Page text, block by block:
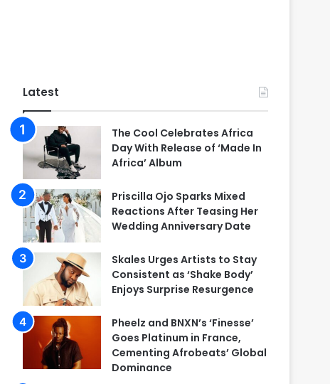
Latest
The Cool Celebrates Africa
Day With Release of ‘Made In
Africa’ Album
Priscilla Ojo Sparks Mixed
Reactions After Teasing Her
Wedding Anniversary Date
Skales Urges Artists to Stay
Consistent as ‘Shake Body’
Enjoys Surprise Resurgence
Pheelz and BNXN’s ‘Finesse’
Goes Platinum in France,
Cementing Afrobeats’ Global
Dominance